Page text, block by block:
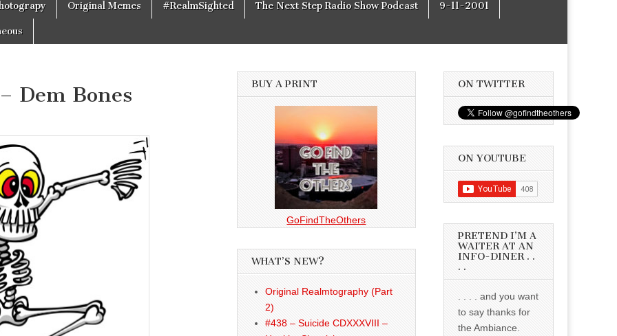
Original Memes #RealmSighted The Next Step Radio Show Podcast 9-11-2001
Dem Bones BUY A PRINT
GoFindTheOthers
WHAT’S NEW?
Original Realmtography (Part
2)
#438 – Suicide CDXXXVIII –
ON TWITTER
ON YOUTUBE
PRETEND I’M A
WAITER AT AN
INFO-DINER . .
. .
. . . . and you want
to say thanks for
the Ambiance.